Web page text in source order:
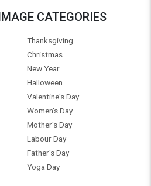
CATEGORIES
Thanksgiving
Christmas
New Year
Halloween
Valentine's Day
Women's Day
Mother's Day
Labour Day
Father's Day
Yoga Day